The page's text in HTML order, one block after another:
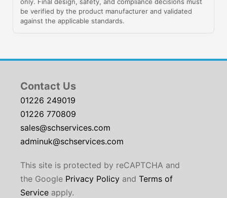
be verified by the product manufacturer and validated
against the applicable standards.
Contact Us
01226 249019
01226 770809
sales@schservices.com
adminuk@schservices.com
This site is protected by reCAPTCHA and
the Google Privacy Policy and Terms of
Service apply.